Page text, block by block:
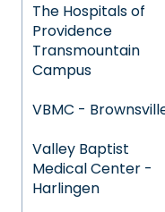
The Hospitals of
Providence
Transmountain
Campus
VBMC -
Valley Baptist
Medical Center -
Harlingen